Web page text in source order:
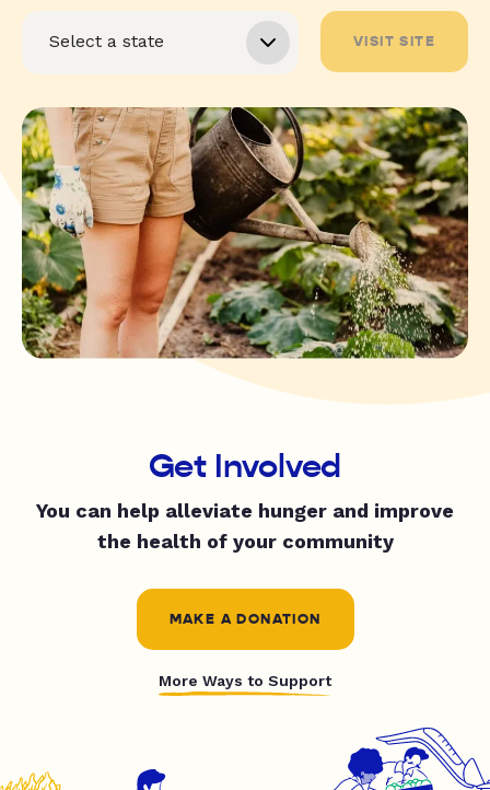
VISIT SITE
Get Involved
You can help alleviate hunger and improve
the health of your community
MAKE A DONATION
More Ways to Support